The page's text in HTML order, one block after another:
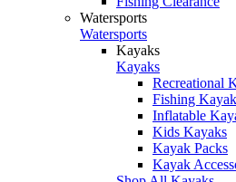
Watersports
Watersports
Kayaks
Kayaks
Recreational
Fishing
Inflatable
Kids Kayaks
Kayak Packs
Kayak